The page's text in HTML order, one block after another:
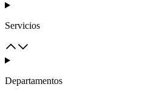
Servicios
Departamentos